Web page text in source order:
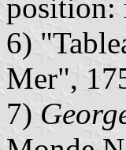
position:
6)
Mer",
7)